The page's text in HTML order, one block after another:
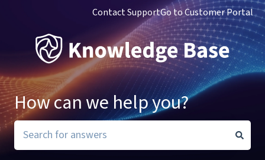
Contact SupportGo to Customer Portal
How can we help you?